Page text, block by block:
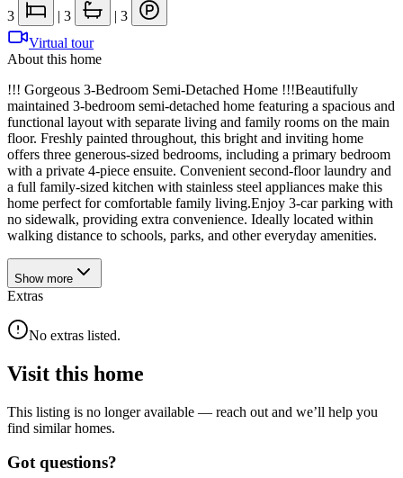
3
| 3 | 3
Virtual tour
About this home
!!! Gorgeous 3-Bedroom Semi-Detached Home !!!Beautifully
maintained 3-bedroom semi-detached home featuring a spacious and
functional layout with separate living and family rooms on the main
floor. Freshly painted throughout, this bright and inviting home
offers three generous-sized bedrooms, including a primary bedroom
with a private 4-piece ensuite. Convenient second-floor laundry and
a full family-sized kitchen with stainless steel appliances make this
home perfect for comfortable family living.Enjoy 3-car parking with
no sidewalk, providing extra convenience. Ideally located within
walking distance to schools, parks, and other everyday amenities.
Show more
Extras
No extras listed.
Visit this home
This listing is no longer available — reach out and we’ll help you
find similar homes.
Got questions?